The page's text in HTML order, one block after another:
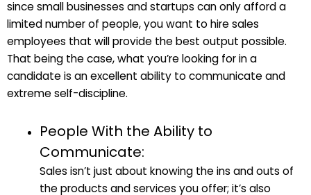
since small businesses and startups can only afford a
limited number of people, you want to hire sales
employees that will provide the best output possible.
That being the case, what you’re looking for in a
candidate is an excellent ability to communicate and
extreme self-discipline.
People With the Ability to
Communicate:
Sales isn’t just about knowing the ins and outs of
the products and services you offer; it’s also